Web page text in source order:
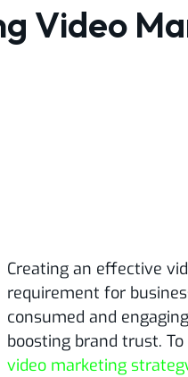
Video
Creating an effective
requirement for
consumed and
boosting brand trust.
video marketing